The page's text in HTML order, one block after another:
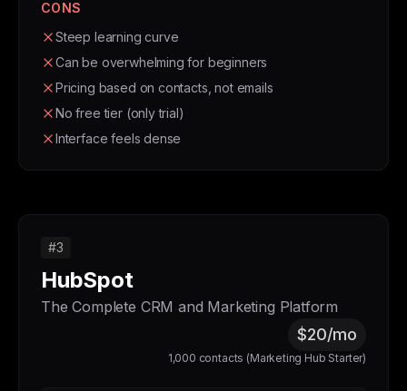
CONS
Steep learning curve
Can be overwhelming for beginners
Pricing based on contacts, not emails
No free tier (only trial)
Interface feels dense
#3
HubSpot
The Complete CRM and Marketing Platform
$20/mo
1,000 contacts (Marketing Hub Starter)